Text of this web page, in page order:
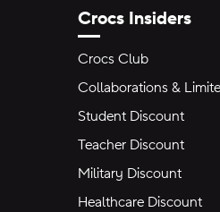
Crocs Insiders
Crocs Club
Collaborations &
Student Discount
Teacher Discount
Military Discount
Healthcare Discount